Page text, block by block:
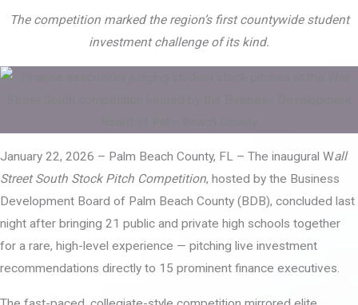
The competition marked the region’s first countywide student
investment challenge of its kind.
January 22, 2026 – Palm Beach County, FL – The inaugural Wall
Street South Stock Pitch Competition, hosted by the Business
Development Board of Palm Beach County (BDB), concluded last
night after bringing 21 public and private high schools together
for a rare, high-level experience — pitching live investment
recommendations directly to 15 prominent finance executives.